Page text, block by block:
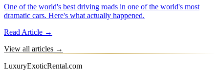
One of the world's best driving roads in one of the world's most
dramatic cars. Here's what actually happened.
Read Article →
View all articles →
LuxuryExoticRental.com